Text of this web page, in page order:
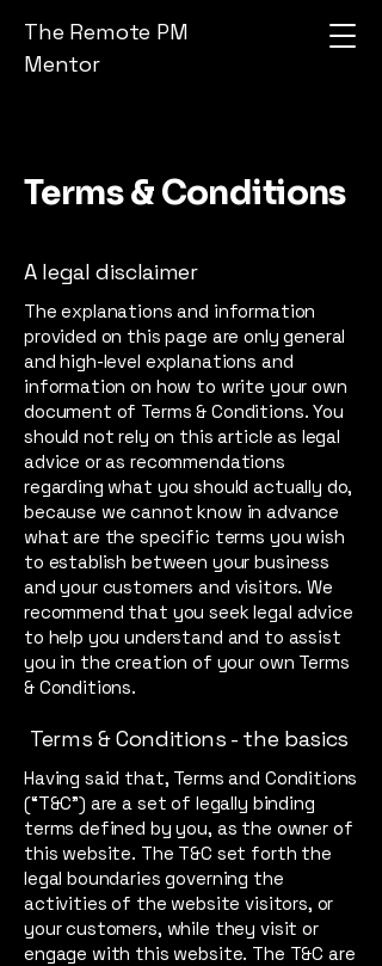
The Remote PM
Mentor
Terms & Conditions
A legal disclaimer
The explanations and information
provided on this page are only general
and high-level explanations and
information on how to write your own
document of Terms & Conditions. You
should not rely on this article as legal
advice or as recommendations
regarding what you should actually do,
because we cannot know in advance
what are the specific terms you wish
to establish between your business
and your customers and visitors. We
recommend that you seek legal advice
to help you understand and to assist
you in the creation of your own Terms
& Conditions.
Terms & Conditions - the basics
Having said that, Terms and Conditions
(“T&C”) are a set of legally binding
terms defined by you, as the owner of
this website. The T&C set forth the
legal boundaries governing the
activities of the website visitors, or
your customers, while they visit or
engage with this website. The T&C are